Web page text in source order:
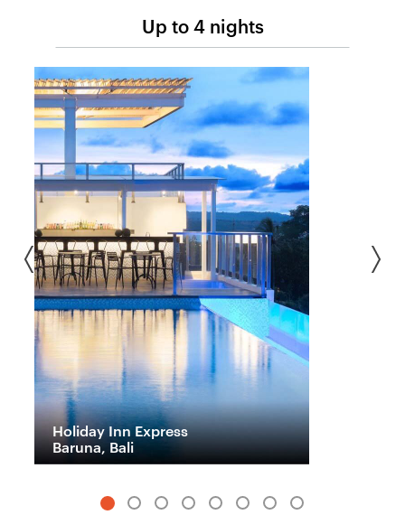
Up to 4 nights
Holiday Inn Express
Baruna, Bali